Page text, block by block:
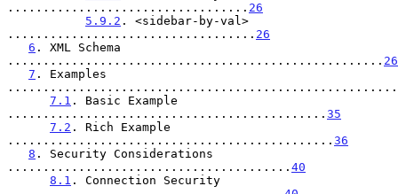
.................................. 26
5.9.2 . <sidebar-by-val>
................................... 26
6 . XML Schema
..................................................... 26
7 . Examples
.......................................................
7.1 . Basic Example
............................................. 35
7.2 . Rich Example
.............................................. 36
8 . Security Considerations
........................................ 40
8.1 . Connection Security